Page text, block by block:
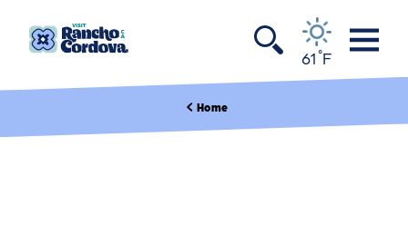
Skip to content
61 °F
Home